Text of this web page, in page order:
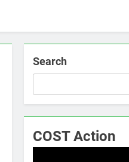
Search
COST Action